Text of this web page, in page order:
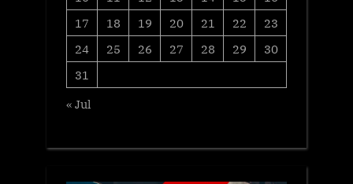
17
18 19 20 21 22
23
24
25 26 27 28 29
30
31
« Jul